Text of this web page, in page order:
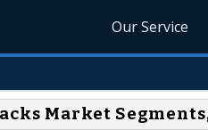
Our Service
Market